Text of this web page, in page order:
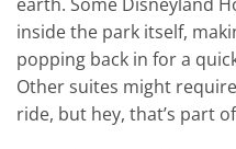
inside the park itself,
popping back in for a
Other suites might
ride, but hey, that’s part